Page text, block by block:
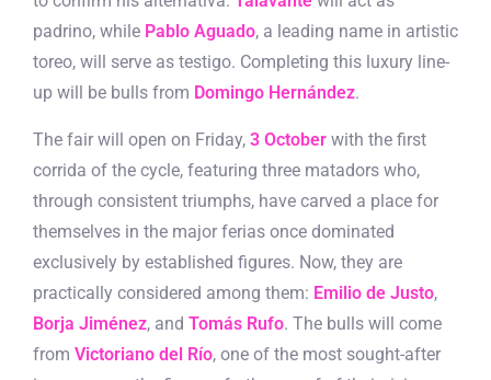
padrino, while Pablo Aguado, a leading name in artistic
toreo, will serve as testigo. Completing this luxury line-
up will be bulls from Domingo Hernández.
The fair will open on Friday, 3 October with the first
corrida of the cycle, featuring three matadors who,
through consistent triumphs, have carved a place for
themselves in the major ferias once dominated
exclusively by established figures. Now, they are
practically considered among them: Emilio de Justo,
Borja Jiménez, and Tomás Rufo. The bulls will come
from Victoriano del Río, one of the most sought-after